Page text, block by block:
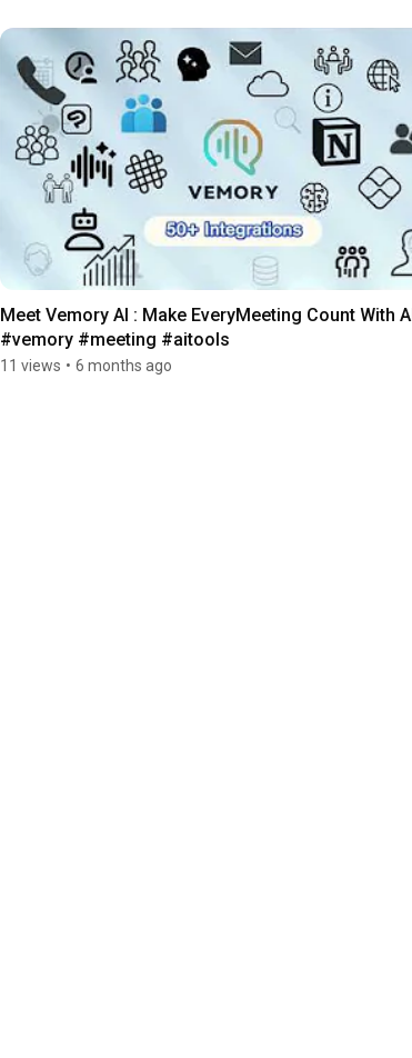
Meet Vemory AI : Make EveryMeeting Count With Al
#vemory #meeting #aitools
11 views • 6 months ago